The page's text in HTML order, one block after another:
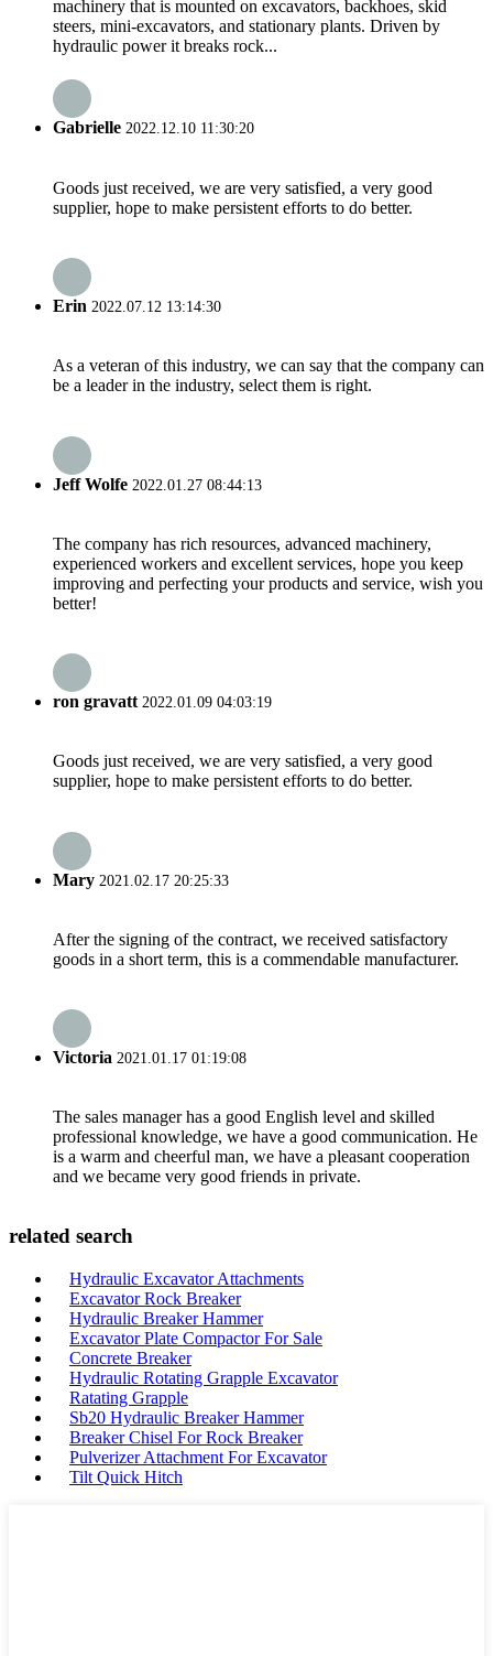
machinery that is mounted on excavators, backhoes, skid
steers, mini-excavators, and stationary plants. Driven by
hydraulic power it breaks rock...
Gabrielle 2022.12.10 11:30:20
Goods just received, we are very satisfied, a very good
supplier, hope to make persistent efforts to do better.
Erin 2022.07.12 13:14:30
As a veteran of this industry, we can say that the company can
be a leader in the industry, select them is right.
Jeff Wolfe 2022.01.27 08:44:13
The company has rich resources, advanced machinery,
experienced workers and excellent services, hope you keep
improving and perfecting your products and service, wish you
better!
ron gravatt2022.01.09 04:03:19
Goods just received, we are very satisfied, a very good
supplier, hope to make persistent efforts to do better.
Mary 2021.02.17 20:25:33
After the signing of the contract, we received satisfactory
goods in a short term, this is a commendable manufacturer.
Victoria 2021.01.17 01:19:08
The sales manager has a good English level and skilled
professional knowledge, we have a good communication. He
is a warm and cheerful man, we have a pleasant cooperation
and we became very good friends in private.
related search
Hydraulic Excavator Attachments
Excavator Rock Breaker
Hydraulic Breaker Hammer
Excavator Plate Compactor For Sale
Concrete Breaker
Hydraulic Rotating Grapple Excavator
Ratating Grapple
Sb20 Hydraulic Breaker Hammer
Breaker Chisel For Rock Breaker
Pulverizer Attachment For Excavator
Tilt Quick Hitch